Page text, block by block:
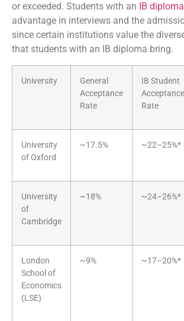
or exceeded. Students with an IB diploma
advantage in interviews and the
since certain institutions value the
that students with an IB diploma bring.
University
General
Acceptance
Rate
IB Student
Acceptance
Rate
University
of Oxford
~17.5% ~22–25%*
University
of
Cambridge
~18% ~24–26%*
London
School of
Economics
(LSE)
~9% ~17–20%*